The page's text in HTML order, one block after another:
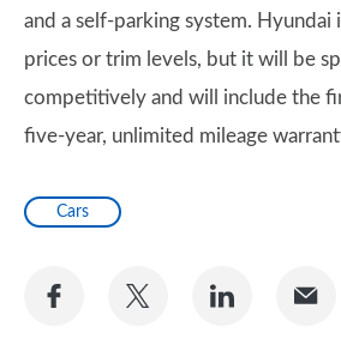
and a self-parking system. Hyundai
prices or trim levels, but it will be
competitively and will include the
five-year, unlimited mileage
Cars
Share
Share
Share